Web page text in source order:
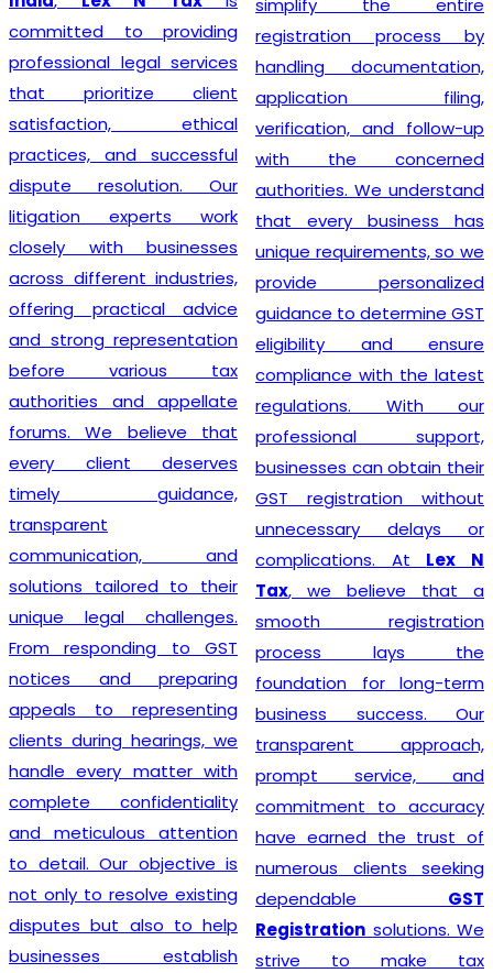
committed to providing
professional legal services
that prioritize client
satisfaction, ethical
practices, and successful
dispute resolution. Our
litigation experts work
closely with businesses
across different industries,
offering practical advice
and strong representation
before various tax
authorities and appellate
forums. We believe that
every client deserves
timely guidance,
transparent
communication, and
solutions tailored to their
unique legal challenges.
From responding to GST
notices and preparing
appeals to representing
clients during hearings, we
handle every matter with
complete confidentiality
and meticulous attention
to detail. Our objective is
not only to resolve existing
disputes but also to help
businesses establish
registration process by
handling documentation,
application filing,
verification, and follow-up
with the concerned
authorities. We understand
that every business has
unique requirements, so we
provide personalized
guidance to determine GST
eligibility and ensure
compliance with the latest
regulations. With our
professional support,
businesses can obtain their
GST registration without
unnecessary delays or
complications. At Lex N
Tax, we believe that a
smooth registration
process lays the
foundation for long-term
business success. Our
transparent approach,
prompt service, and
commitment to accuracy
have earned the trust of
numerous clients seeking
dependable GST
Registration solutions. We
strive to make tax